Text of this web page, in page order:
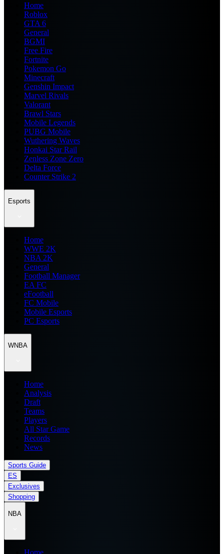
Home
Roblox
GTA 6
General
BGMI
Free Fire
Fortnite
Pokemon Go
Minecraft
Genshin Impact
Marvel Rivals
Valorant
Brawl Stars
Mobile Legends
PUBG Mobile
Wuthering Waves
Honkai Star Rail
Zenless Zone Zero
Delta Force
Counter Strike 2
Esports
Home
WWE 2K
NBA 2K
General
Football Manager
EA FC
eFootball
FC Mobile
Mobile Esports
PC Esports
WNBA
Home
Analysis
Draft
Teams
Players
All Star Game
Records
News
Sports Guide
ES
Exclusives
Shopping
NBA
Home